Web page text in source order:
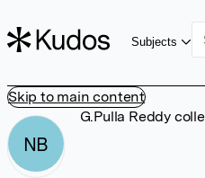
Skip to main content
Subjects
NB
G.Pulla Reddy